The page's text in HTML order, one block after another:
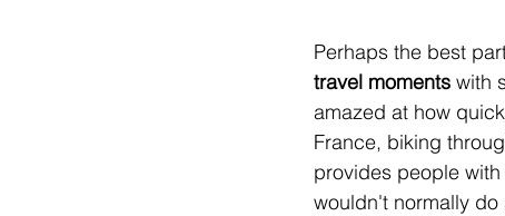
Perhaps the best
travel moments with
amazed at how
France, biking
provides people
wouldn't normally